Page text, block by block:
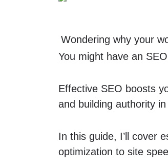
Wondering why your
You might have an
Effective SEO boosts
and building authority
In this guide, I’ll cover
optimization to site